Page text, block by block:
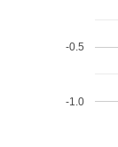
-1.0
-0.5